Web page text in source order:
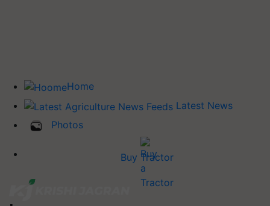
Photos
Buy Tractor